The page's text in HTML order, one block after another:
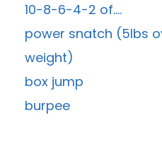
10-8-6-4-2 of….
power snatch (5lbs
weight)
box jump
burpee